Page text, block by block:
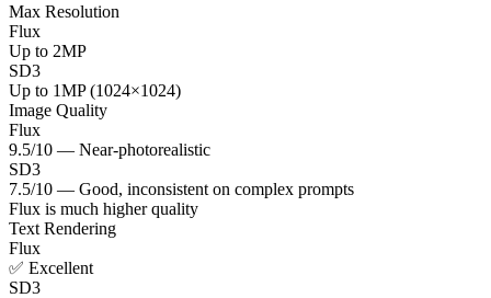
Max Resolution
Flux
Up to 2MP
SD3
Up to 1MP (1024×1024)
Image Quality
Flux
9.5/10 — Near-photorealistic
SD3
7.5/10 — Good, inconsistent on complex prompts
Flux is much higher quality
Text Rendering
Flux
✅ Excellent
SD3